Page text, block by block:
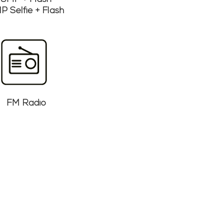
Selfie + Flash
FM Radio